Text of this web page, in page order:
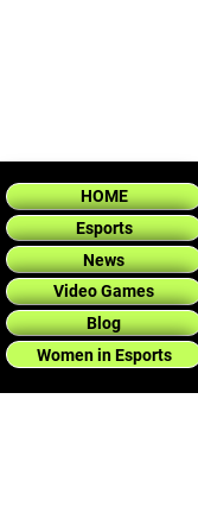
HOME
Esports
News
Video Games
Blog
Women in Esports